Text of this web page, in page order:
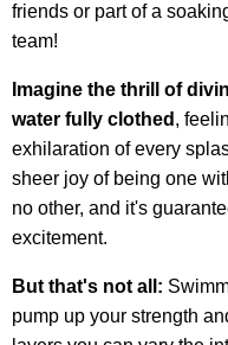
friends or part of a
team!
Imagine the thrill of
water fully clothed ,
exhilaration of every
sheer joy of being one
no other, and it's
excitement.
But that's not all:
pump up your strength